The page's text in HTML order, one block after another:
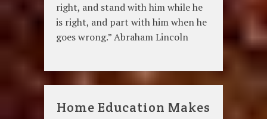
right, and stand with him while he
is right, and part with him when he
goes wrong.” Abraham Lincoln
Home Education Makes